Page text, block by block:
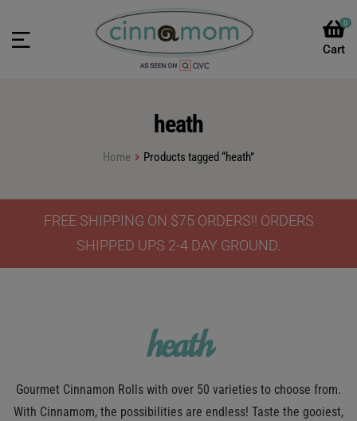
0
heath
Home Products tagged “heath”
FREE SHIPPING ON $75 ORDERS!! ORDERS
SHIPPED UPS 2-4 DAY GROUND.
heath
Gourmet Cinnamon Rolls with over 50 varieties to choose from.
With Cinnamom, the possibilities are endless! Taste the gooiest,